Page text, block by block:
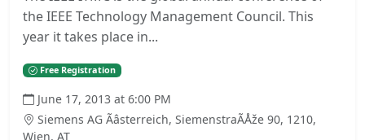
the IEEE Technology Management Council. This
year it takes place in...
Free Registration
June 17, 2013 at 6:00 PM
Siemens AG Ãâsterreich, SiemenstraÃÅže 90, 1210,
Wien, AT